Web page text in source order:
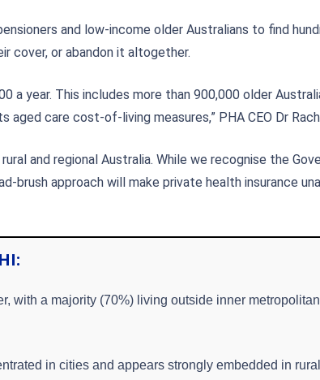
and low-income older Australians to find
cover, or abandon it altogether.
a year. This includes more than 900,000 older
care cost-of-living measures,” PHA CEO Dr
and regional Australia. While we recognise the
brush approach will make private health insurance
with a majority (70%) living outside inner metropolitan
in cities and appears strongly embedded in rural